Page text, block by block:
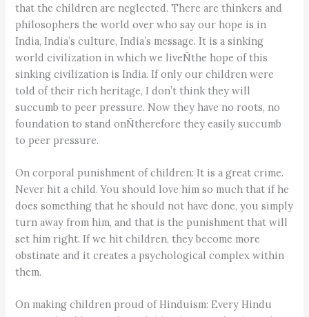
that the children are neglected. There are thinkers and
philosophers the world over who say our hope is in
India, India’s culture, India’s message. It is a sinking
world civilization in which we liveÑthe hope of this
sinking civilization is India. If only our children were
told of their rich heritage, I don’t think they will
succumb to peer pressure. Now they have no roots, no
foundation to stand onÑtherefore they easily succumb
to peer pressure.
On corporal punishment of children: It is a great crime.
Never hit a child. You should love him so much that if he
does something that he should not have done, you simply
turn away from him, and that is the punishment that will
set him right. If we hit children, they become more
obstinate and it creates a psychological complex within
them.
On making children proud of Hinduism: Every Hindu